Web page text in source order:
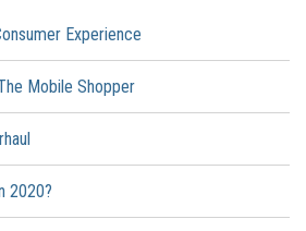
Experience
Mobile Shopper
2020?